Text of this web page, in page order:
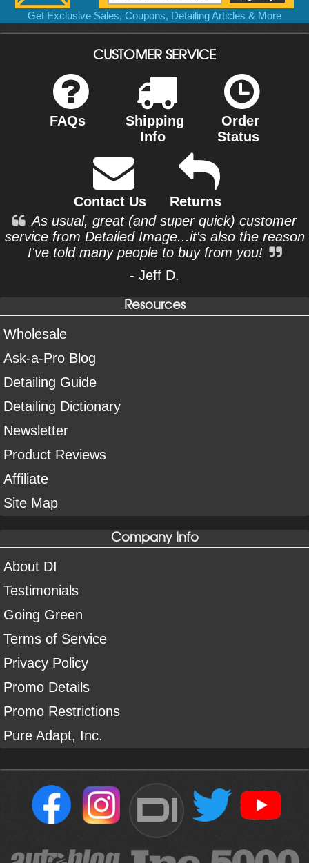
Get Exclusive Sales, Coupons, Detailing Articles & More
CUSTOMER SERVICE
FAQs
Shipping
Info
Order
Status
Contact Us
Returns
As usual, great (and super quick) customer
service from Detailed Image...it's also the reason
I've told many people to buy from you!
- Jeff D.
Resources
Wholesale
Ask-a-Pro Blog
Detailing Guide
Detailing Dictionary
Newsletter
Product Reviews
Affiliate
Site Map
Company Info
About DI
Testimonials
Going Green
Terms of Service
Privacy Policy
Promo Details
Promo Restrictions
Pure Adapt, Inc.
DI